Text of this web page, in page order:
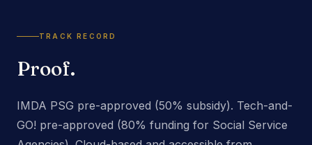
TRACK RECORD
Proof.
IMDA PSG pre-approved (50% subsidy). Tech-and-
GO! pre-approved (80% funding for Social Service